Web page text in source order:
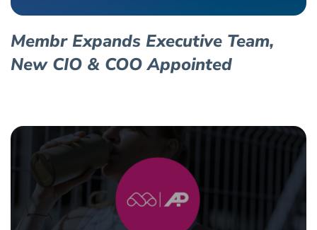
Membr Expands Executive Team,
New CIO & COO Appointed